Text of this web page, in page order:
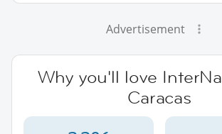
Advertisement
Why you'll love
Caracas